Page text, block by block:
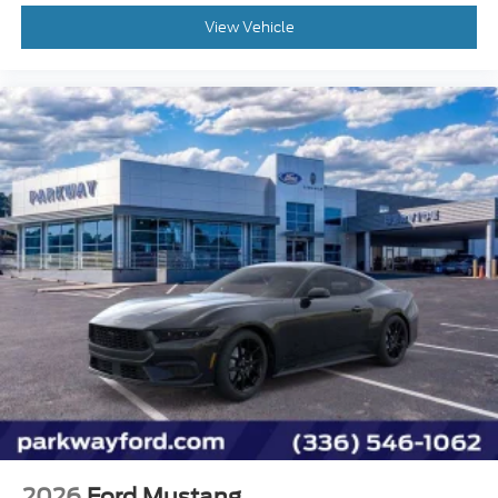
Notorious Blue Painted Unique Brake Calipers
Occupant sensing airbag
Overhead airbag
Rear anti-roll bar
Brake assist
Electronic Stability Control
Exterior Parking Camera Rear
Rear Parking Sensors
Auto High-beam Headlights
Delay-off headlights
Fully automatic headlights
Active Anti-Theft System
Panic alarm
View Vehicle